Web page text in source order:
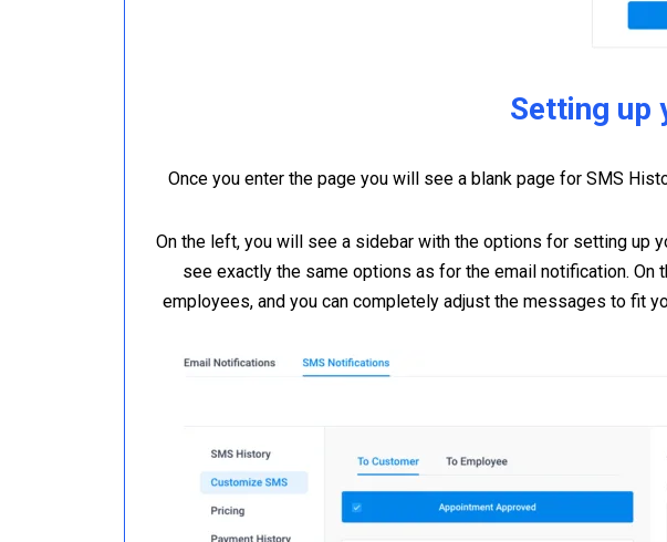
Setting up
Once you enter the page you will see a blank page for SMS
On the left, you will see a sidebar with the options for setting up
see exactly the same options as for the email notification.
employees, and you can completely adjust the messages to fit